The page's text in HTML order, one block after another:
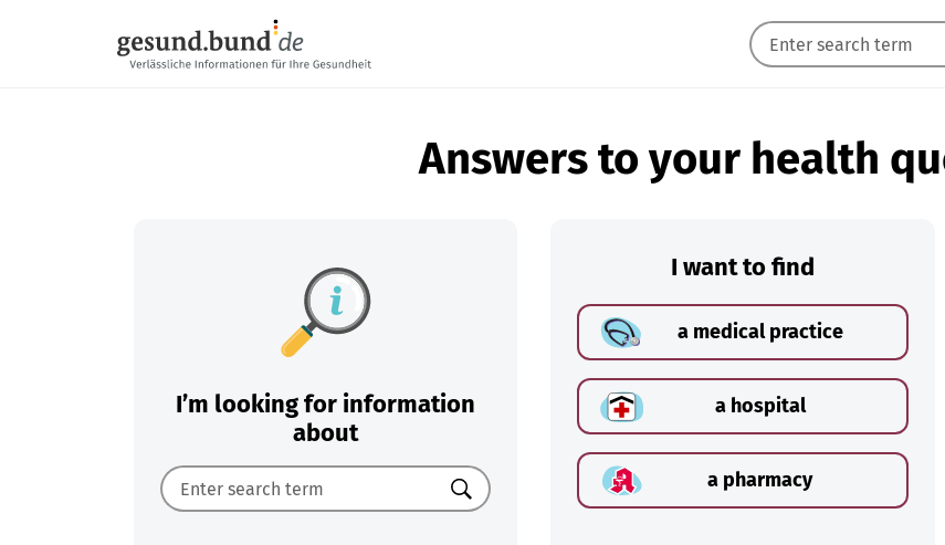
Answers to your health
I’m looking for information
about
Search
I want to find
a medical practice
a hospital
a pharmacy